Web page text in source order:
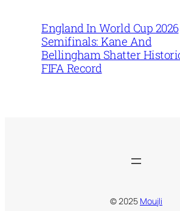
England In World Cup 2026
Semifinals: Kane And
Bellingham Shatter
FIFA Record
© 2025 Moujli